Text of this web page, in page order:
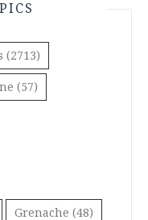
(2713)
(57)
Grenache (48)